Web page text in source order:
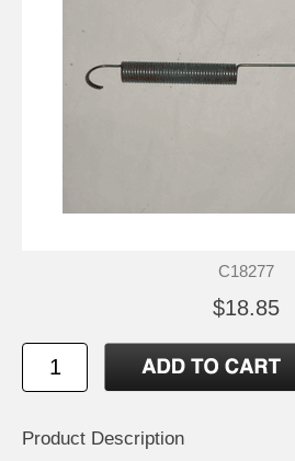
C18277
$18.85
Product Description